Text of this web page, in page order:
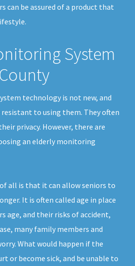
can be assured of a product that
System
technology is not new, and
resistant to using them. They often
privacy. However, there are
an elderly monitoring
all is that it can allow seniors to
It is often called age in place
age, and their risks of accident,
many family members and
What would happen if the
or become sick, and be unable to